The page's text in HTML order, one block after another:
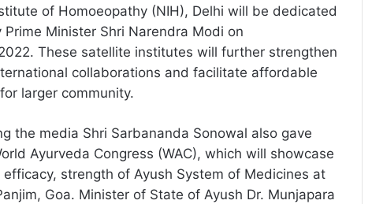
of Homoeopathy (NIH), Delhi will be dedicated
Minister Shri Narendra Modi on
These satellite institutes will further strengthen
collaborations and facilitate affordable
larger community.
the media Shri Sarbananda Sonowal also gave
Ayurveda Congress (WAC), which will showcase
strength of Ayush System of Medicines at
Goa. Minister of State of Ayush Dr. Munjapara